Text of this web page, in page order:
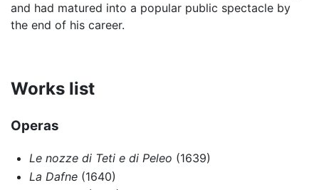
and had matured into a popular public spectacle by
the end of his career.
Works list
Operas
Le nozze di Teti e di Peleo (1639)
La Dafne(1640)